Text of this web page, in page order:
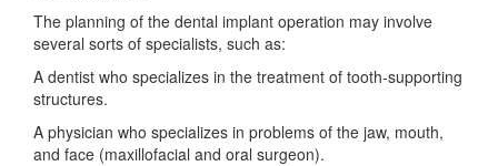
The planning of the dental implant operation may involve
several sorts of specialists, such as:
A dentist who specializes in the treatment of tooth-supporting
structures.
A physician who specializes in problems of the jaw, mouth,
and face (maxillofacial and oral surgeon).